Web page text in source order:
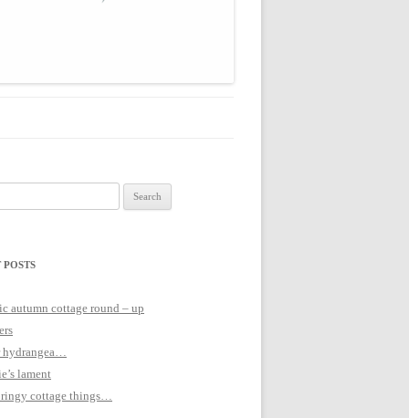
POSTS
autumn cottage round – up
hydrangea…
lament
cottage things…